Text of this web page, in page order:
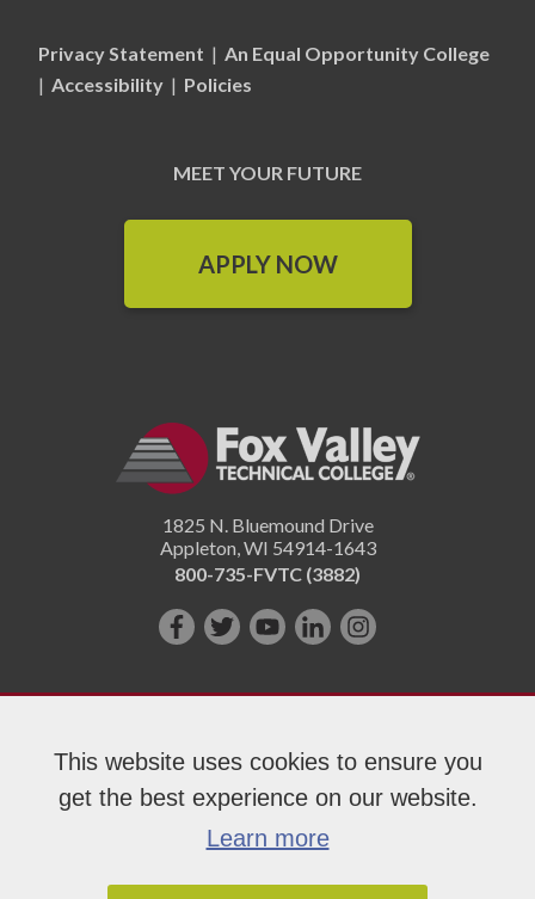
This website uses cookies to ensure you
get the best experience on our website.
Learn more
Privacy Statement | An Equal Opportunity College
| Accessibility | Policies
MEET YOUR FUTURE
APPLY NOW
1825 N. Bluemound Drive
Appleton,WI 54914-1643
800-735-FVTC (3882)
Like
on
Follow
on
Subscribe
YouTube!
Connect
us
LinkedIn!
Follow
on
Copyright 2026 Fox Valley Technical College